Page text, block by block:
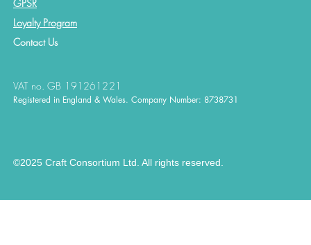
GPSR
Loyalty Program
ContactUs
VAT no. GB 191261221
Registered in England & Wales. Company Number: 8738731
©2025 Craft Consortium Ltd. All rights reserved.